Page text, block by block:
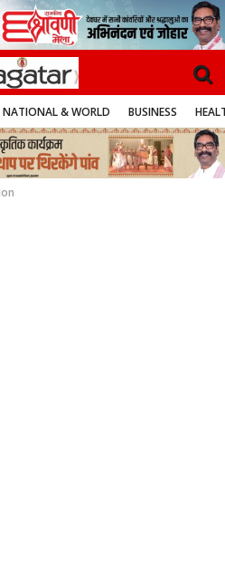
NATIONAL & WORLD BUSINESS